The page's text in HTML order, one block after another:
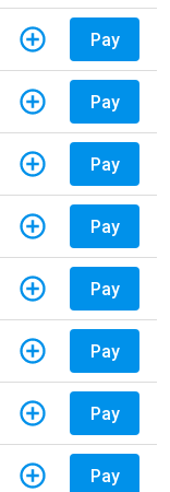
Pay
Pay
Pay
Pay
Pay
Pay
Pay
Pay